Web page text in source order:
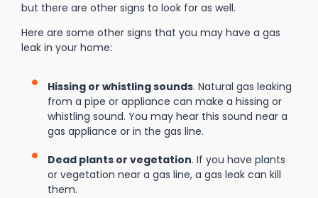
but there are other signs to look for as well.
Here are some other signs that you may have a gas
leak in your home:
Hissing or whistling sounds. Natural gas leaking
from a pipe or appliance can make a hissing or
whistling sound. You may hear this sound near a
gas appliance or in the gas line.
Dead plants or vegetation. If you have plants
or vegetation near a gas line, a gas leak can kill
them.